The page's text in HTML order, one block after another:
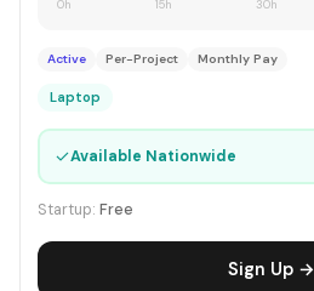
0h 15h 30h
Active Per-Project Monthly Pay
Laptop
✓Available Nationwide
Startup: Free
Sign Up →